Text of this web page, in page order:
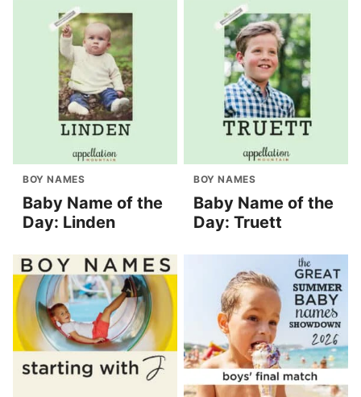
BOY NAMES
Baby Name of the
Day: Linden
BOY NAMES
Baby Name of the
Day: Truett